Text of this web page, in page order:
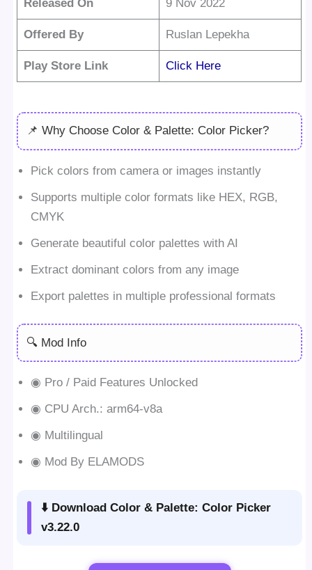
Released On 9 Nov 2022
Offered By Ruslan Lepekha
Play Store Link Click Here
📌 Why Choose Color & Palette: Color Picker?
Pick colors from camera or images instantly
Supports multiple color formats like HEX, RGB,
CMYK
Generate beautiful color palettes with AI
Extract dominant colors from any image
Export palettes in multiple professional formats
🔍 Mod Info
◉ Pro / Paid Features Unlocked
◉ CPU Arch.: arm64-v8a
◉ Multilingual
◉ Mod By ELAMODS
⬇️ Download Color & Palette: Color Picker
v3.22.0